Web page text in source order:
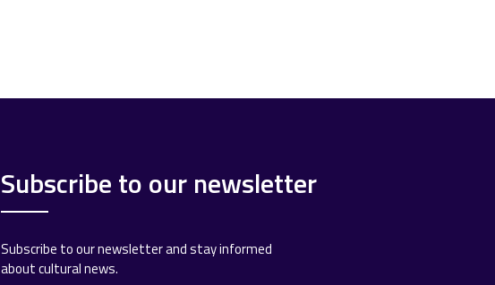
Subscribe to our newsletter
Subscribe to our newsletter and stay informed
about cultural news.